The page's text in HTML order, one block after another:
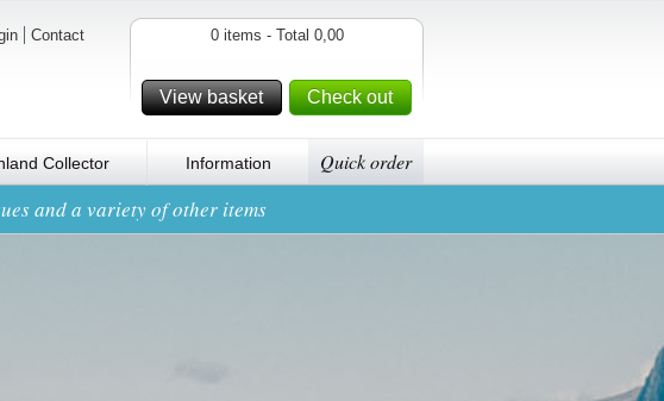
Contact 0 items - Total 0,00
View basket Check out
Collector Information Quick order
and a variety of other items